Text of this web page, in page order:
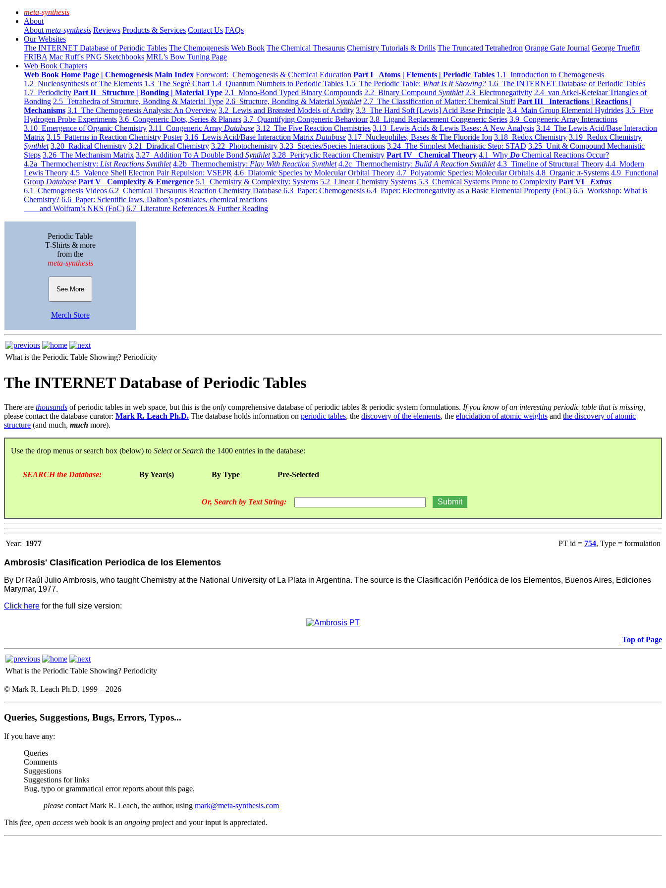
meta-synthesis
About
About meta-synthesis Reviews Products & Services Contact Us FAQs
Our Websites
The INTERNET Database of Periodic Tables The Chemogenesis Web Book The Chemical Thesaurus Chemistry Tutorials & Drills The Truncated Tetrahedron Orange Gate Journal George Truefitt
FRIBA Mac Ruff's PNG Sketchbooks MRL's Bow Tuning Page
Web Book Chapters
Web Book Home Page | Chemogenesis Main Index Foreword: Chemogenesis & Chemical Education Part I Atoms | Elements | Periodic Tables 1.1 Introduction to Chemogenesis
1.2 Nucleosynthesis of The Elements 1.3 The Segrè Chart 1.4 Quantum Numbers to Periodic Tables 1.5 The Periodic Table: What Is It Showing? 1.6 The INTERNET Database of Periodic Tables
1.7 Periodicity Part II Structure | Bonding | Material Type 2.1 Mono-Bond Typed Binary Compounds 2.2 Binary Compound Synthlet 2.3 Electronegativity 2.4 van Arkel-Ketelaar Triangles of
Bonding 2.5 Tetrahedra of Structure, Bonding & Material Type 2.6 Structure, Bonding & Material Synthlet 2.7 The Classification of Matter: Chemical Stuff Part III Interactions | Reactions |
Mechanisms 3.1 The Chemogenesis Analysis: An Overview 3.2 Lewis and Brønsted Models of Acidity 3.3 The Hard Soft [Lewis] Acid Base Principle 3.4 Main Group Elemental Hydrides 3.5 Five
Hydrogen Probe Experiments 3.6 Congeneric Dots, Series & Planars 3.7 Quantifying Congeneric Behaviour 3.8 Ligand Replacement Congeneric Series 3.9 Congeneric Array Interactions
3.10 Emergence of Organic Chemistry 3.11 Congeneric Array Database 3.12 The Five Reaction Chemistries 3.13 Lewis Acids & Lewis Bases: A New Analysis 3.14 The Lewis Acid/Base Interaction
Matrix 3.15 Patterns in Reaction Chemistry Poster 3.16 Lewis Acid/Base Interaction Matrix Database 3.17 Nucleophiles, Bases & The Fluoride Ion 3.18 Redox Chemistry 3.19 Redox Chemistry
Synthlet 3.20 Radical Chemistry 3.21 Diradical Chemistry 3.22 Photochemistry 3.23 Species/Species Interactions 3.24 The Simplest Mechanistic Step: STAD 3.25 Unit & Compound Mechanistic
Steps 3.26 The Mechanism Matrix 3.27 Addition To A Double Bond Synthlet 3.28 Pericyclic Reaction Chemistry Part IV Chemical Theory 4.1 Why Do Chemical Reactions Occur?
4.2a Thermochemistry: List Reactions Synthlet 4.2b Thermochemistry: Play With Reaction Synthlet 4.2c Thermochemistry: Bulid A Reaction Synthlet 4.3 Timeline of Structural Theory 4.4 Modern
Lewis Theory 4.5 Valence Shell Electron Pair Repulsion: VSEPR 4.6 Diatomic Species by Molecular Orbital Theory 4.7 Polyatomic Species: Molecular Orbitals 4.8 Organic π-Systems 4.9 Functional
Group Database Part V Complexity & Emergence 5.1 Chemistry & Complexity: Systems 5.2 Linear Chemistry Systems 5.3 Chemical Systems Prone to Complexity Part VI Extras
6.1 Chemogenesis Videos 6.2 Chemical Thesaurus Reaction Chemistry Database 6.3 Paper: Chemogenesis 6.4 Paper: Electronegativity as a Basic Elemental Property (FoC) 6.5 Workshop: What is
Chemistry? 6.6 Paper: Scientific laws, Dalton’s postulates, chemical reactions
and Wolfram’s NKS (FoC) 6.7 Literature References & Further Reading
Periodic Table
T-Shirts & more
from the
meta-synthesis
See More
Merch Store
What is the Periodic Table Showing? Periodicity
The INTERNET Database of Periodic Tables
There are thousands of periodic tables in web space, but this is the only comprehensive database of periodic tables & periodic system formulations. If you know of an interesting periodic table that is missing,
please contact the database curator: Mark R. Leach Ph.D. The database holds information on periodic tables, the discovery of the elements, the elucidation of atomic weights and the discovery of atomic
structure (and much, much more).
Use the drop menus or search box (below) to SelectorSearch the 1400 entries in the database:
SEARCH the Database: By Year(s) By Type Pre-Selected
Or, Search by Text String:
Year: 1977 PT id = 754, Type = formulation
Ambrosis' Clasification Periodica de los Elementos
By Dr Raúl Julio Ambrosis, who taught Chemistry at the National University of La Plata in Argentina. The source is the Clasificación Periódica de los Elementos, Buenos Aires, Ediciones
Marymar, 1977.
Click here for the full size version:
Top of Page
What is the Periodic Table Showing? Periodicity
© Mark R. Leach Ph.D. 1999 – 2026
Queries, Suggestions, Bugs, Errors, Typos...
If you have any:
Queries
Comments
Suggestions
Suggestions for links
Bug, typo or grammatical error reports about this page,
please contact Mark R. Leach, the author, using mark@meta-synthesis.com
This free, open access web book is an ongoing project and your input is appreciated.